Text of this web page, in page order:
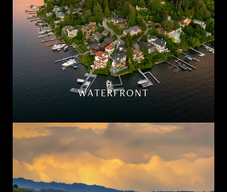
WATERFRONT